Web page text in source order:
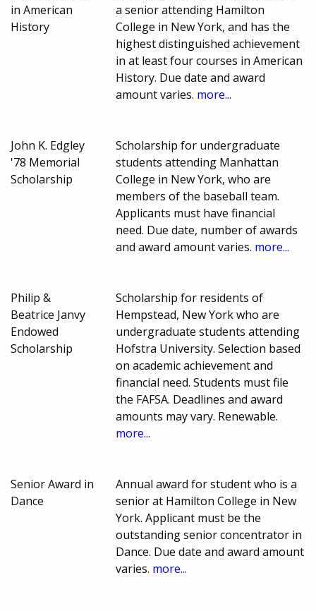
in American
History
a senior attending Hamilton
College in New York, and has the
highest distinguished achievement
in at least four courses in American
History. Due date and award
amount varies. more...
John K. Edgley
'78 Memorial
Scholarship
Scholarship for undergraduate
students attending Manhattan
College in New York, who are
members of the baseball team.
Applicants must have financial
need. Due date, number of awards
and award amount varies. more...
Philip &
Beatrice Janvy
Endowed
Scholarship
Scholarship for residents of
Hempstead, New York who are
undergraduate students attending
Hofstra University. Selection based
on academic achievement and
financial need. Students must file
the FAFSA. Deadlines and award
amounts may vary. Renewable.
more...
Senior Award in
Dance
Annual award for student who is a
senior at Hamilton College in New
York. Applicant must be the
outstanding senior concentrator in
Dance. Due date and award amount
varies. more...